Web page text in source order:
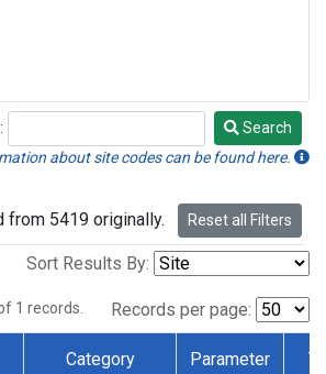
Search
about site codes can be found here.
from 5419 originally. Reset all Filters
Sort Results By:
1 records. Records per page:
Category Parameter